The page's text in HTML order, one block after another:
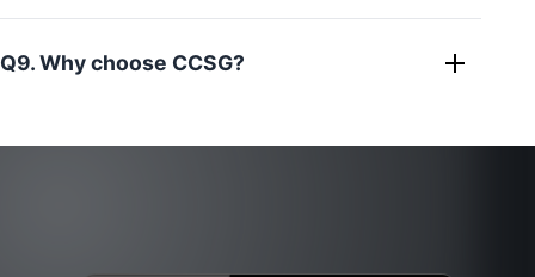
Q9. Why choose CCSG?